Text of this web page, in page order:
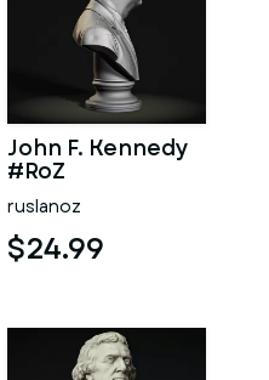
John F. Kennedy
#RoZ
ruslanoz
$24.99